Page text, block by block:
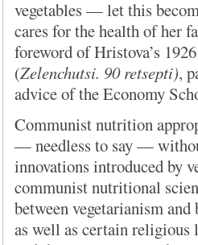
vegetables — let this
cares for the health of her
foreword of Hristova’s
(Zelenchutsi. 90 retsepti),
advice of the Economy
Communist nutrition
— needless to say —
innovations introduced by
communist nutritional
between vegetarianism
as well as certain religious